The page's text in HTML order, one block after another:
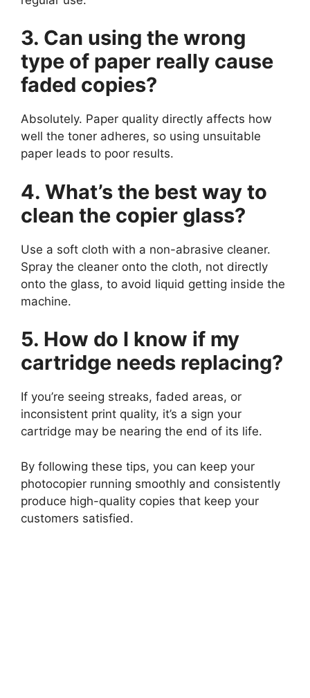
3. Can using the wrong
type of paper really cause
faded copies?
Absolutely. Paper quality directly affects how
well the toner adheres, so using unsuitable
paper leads to poor results.
4. What’s the best way to
clean the copier glass?
Use a soft cloth with a non-abrasive cleaner.
Spray the cleaner onto the cloth, not directly
onto the glass, to avoid liquid getting inside the
machine.
5. How do I know if my
cartridge needs replacing?
If you’re seeing streaks, faded areas, or
inconsistent print quality, it’s a sign your
cartridge may be nearing the end of its life.
By following these tips, you can keep your
photocopier running smoothly and consistently
produce high-quality copies that keep your
customers satisfied.